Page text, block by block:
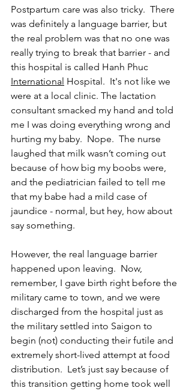
Postpartum care was also tricky.  There
was definitely a language barrier, but
the real problem was that no one was
really trying to break that barrier - and
this hospital is called Hanh Phuc
International Hospital.  It's not like we
were at a local clinic. The lactation
consultant smacked my hand and told
me I was doing everything wrong and
hurting my baby.  Nope.  The nurse
laughed that milk wasn’t coming out
because of how big my boobs were,
and the pediatrician failed to tell me
that my babe had a mild case of
jaundice - normal, but hey, how about
say something.
However, the real language barrier
happened upon leaving.  Now,
remember, I gave birth right before the
military came to town, and we were
discharged from the hospital just as
the military settled into Saigon to
begin (not) conducting their futile and
extremely short-lived attempt at food
distribution.  Let’s just say because of
this transition getting home took well